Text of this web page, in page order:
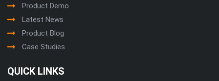
Product Demo
Latest News
Product Blog
Case Studies
QUICK LINKS